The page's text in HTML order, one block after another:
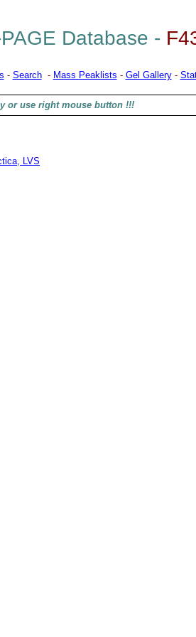
Database -
- Search- Mass Peaklists - Gel Gallery-
or use right mouse button !!!
LVS